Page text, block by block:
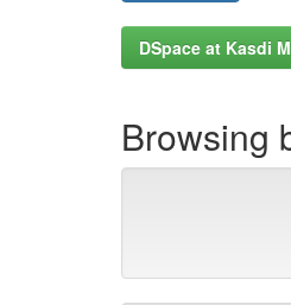
DSpace at Kasdi
Browsing